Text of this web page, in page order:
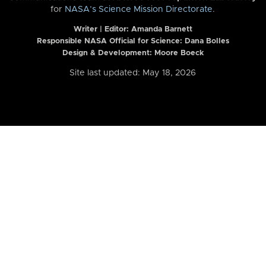
for NASA’s Science Mission Directorate.
Writer | Editor: Amanda Barnett
Responsible NASA Official for Science: Dana Bolles
Design & Development: Moore Boeck
Site last updated: May 18, 2026